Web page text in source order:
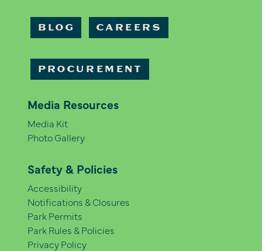
BLOG CAREERS
PROCUREMENT
Media Resources
Media Kit
Photo Gallery
Safety & Policies
Accessibility
Notifications & Closures
Park Permits
Park Rules & Policies
Privacy Policy